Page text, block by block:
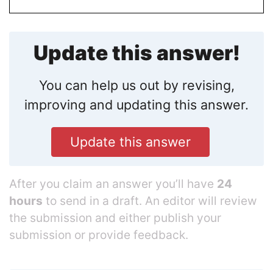
Update this answer!
You can help us out by revising,
improving and updating this answer.
Update this answer
After you claim an answer you’ll have 24
hours to send in a draft. An editor will review
the submission and either publish your
submission or provide feedback.